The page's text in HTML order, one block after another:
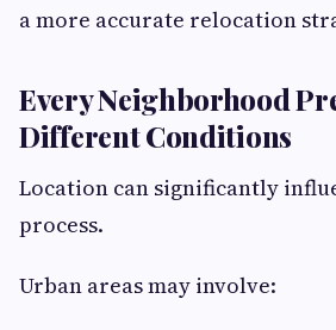
a more accurate relocation
Every Neighborhood
Different Conditions
Location can significantly
process.
Urban areas may involve: